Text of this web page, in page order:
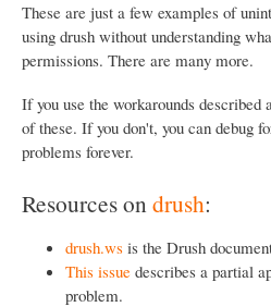
These are just a few examples of
using drush without understanding
permissions. There are many more.
If you use the workarounds described
of these. If you don't, you can debug
problems forever.
Resources on drush:
drush.ws is the Drush
This issue describes a partial
problem.